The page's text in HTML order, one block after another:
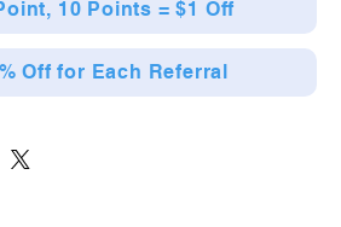
10 Points = $1 Off
Off for Each Referral